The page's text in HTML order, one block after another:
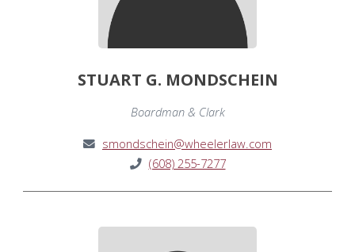
STUART G. MONDSCHEIN
Boardman & Clark
smondschein@wheelerlaw.com
(608) 255-7277